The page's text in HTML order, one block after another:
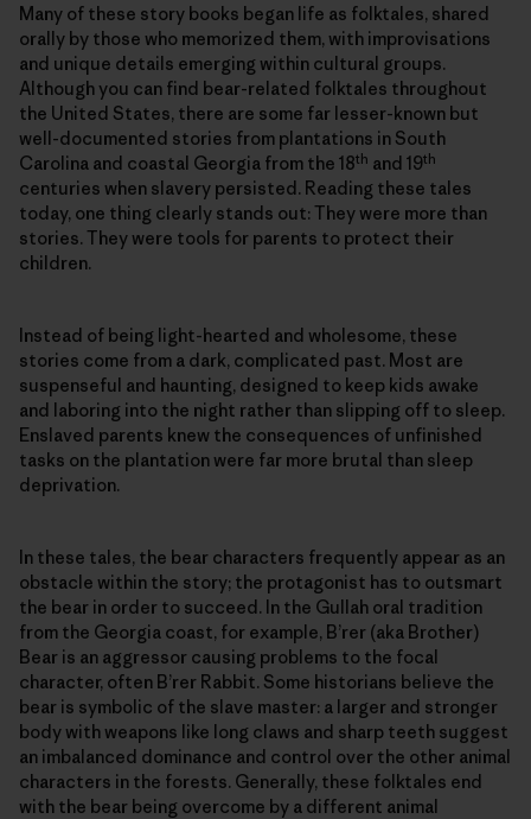
Many of these story books began life as folktales, shared
orally by those who memorized them, with improvisations
and unique details emerging within cultural groups.
Although you can find bear-related folktales throughout
the United States, there are some far lesser-known but
well-documented stories from plantations in South
Carolina and coastal Georgia from the 18th and 19th
centuries when slavery persisted. Reading these tales
today, one thing clearly stands out: They were more than
stories. They were tools for parents to protect their
children.
Instead of being light-hearted and wholesome, these
stories come from a dark, complicated past. Most are
suspenseful and haunting, designed to keep kids awake
and laboring into the night rather than slipping off to sleep.
Enslaved parents knew the consequences of unfinished
tasks on the plantation were far more brutal than sleep
deprivation.
In these tales, the bear characters frequently appear as an
obstacle within the story; the protagonist has to outsmart
the bear in order to succeed. In the Gullah oral tradition
from the Georgia coast, for example, B’rer (aka Brother)
Bear is an aggressor causing problems to the focal
character, often B’rer Rabbit. Some historians believe the
bear is symbolic of the slave master: a larger and stronger
body with weapons like long claws and sharp teeth suggest
an imbalanced dominance and control over the other animal
characters in the forests. Generally, these folktales end
with the bear being overcome by a different animal